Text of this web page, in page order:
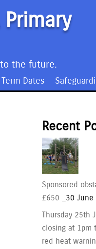
the future.
Term Dates
Recent
Sponsored
£650 _ 30 June
Thursday 25th
closing at 1pm
red heat